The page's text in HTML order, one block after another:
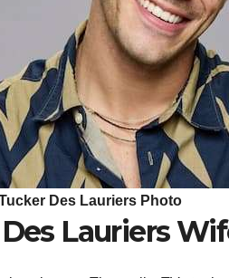
Des Lauriers Photo
Lauriers